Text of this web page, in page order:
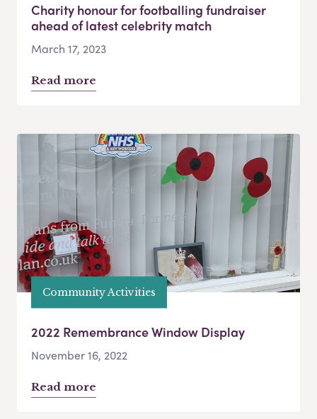
Charity honour for footballing fundraiser
ahead of latest celebrity match
March 17, 2023
Read more
Community Activities
2022 Remembrance Window Display
November 16, 2022
Read more